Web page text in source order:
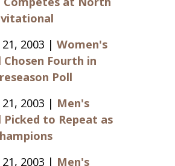
2003 | Women's
Fourth in
Poll
2003 | Men's
Picked to Repeat as
2003 | Men's